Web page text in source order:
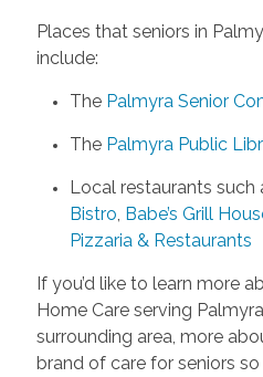
Places that seniors in
include:
The Palmyra Senior
The Palmyra Public
Local restaurants such
Bistro, Babe’s Grill
Pizzaria & Restaurants
If you’d like to learn more
Home Care serving
surrounding area, more
brand of care for seniors